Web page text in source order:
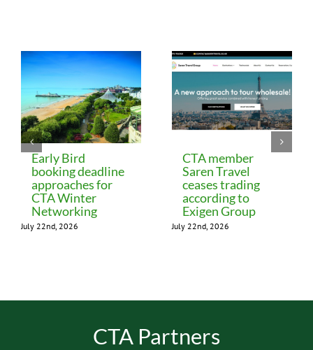
Early Bird
booking deadline
approaches for
CTA Winter
Networking
July 22nd, 2026
CTA member
Saren Travel
ceases trading
according to
Exigen Group
July 22nd, 2026
CTA Partners